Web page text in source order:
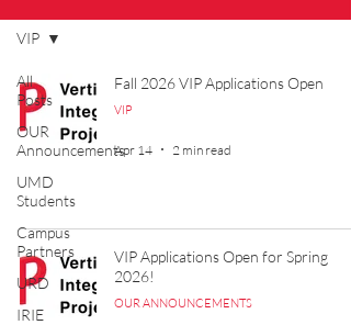
All
Posts
OUR
Announcements
UMD
Students
Campus
Partners
URD
IRIE
VIP
Fall 2026 VIP Applications Open
VIP
Apr 14 2 min read
VIP Applications Open for Spring
2026!
OUR ANNOUNCEMENTS